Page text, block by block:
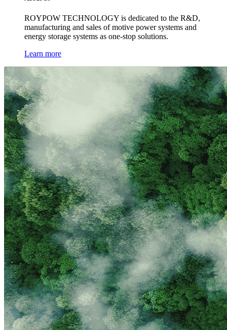
ROYPOW TECHNOLOGY is dedicated to the R&D,
manufacturing and sales of motive power systems and
energy storage systems as one-stop solutions.
Learn more